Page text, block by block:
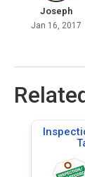
Joseph
Jan 16, 2017